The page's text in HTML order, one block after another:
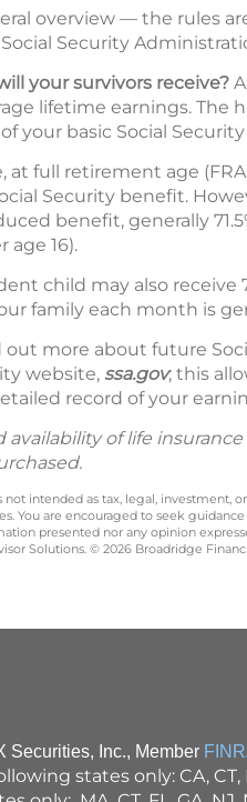
overview — the rules
Security
your survivors receive?
lifetime earnings. The
your basic Social
at full retirement age
Security benefit.
benefit, generally
age 16).
child may also
family each month is
out more about future
website, ssa.gov; this
record of your
availability of life
not intended as tax, legal, investment,
You are encouraged to seek
presented nor any opinion
Solutions. © 2026 Broadridge
Securities, Inc., Member
states only: CA, CT,